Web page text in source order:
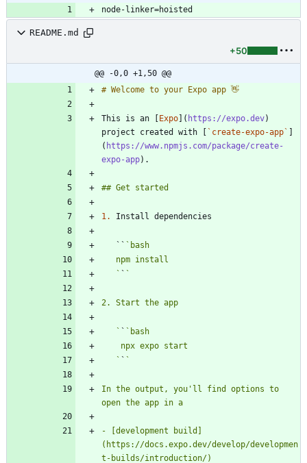
README.md
+50
@@ -0,0 +1,50 @@
This is an [ Expo ]( https://expo.dev)
project created with [
`create-expo-app`
( https://www.npmjs.com/package/create-
expo-app
1.
   ``
   `
`
   `
`
   `
`
In the output, you'll find options to
- [development build]
(https://docs.expo.dev/develop/developmen